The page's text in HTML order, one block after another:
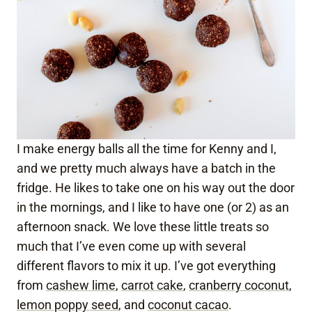
I make energy balls all the time for Kenny and I,
and we pretty much always have a batch in the
fridge. He likes to take one on his way out the door
in the mornings, and I like to have one (or 2) as an
afternoon snack. We love these little treats so
much that I’ve even come up with several
different flavors to mix it up. I’ve got everything
from cashew lime, carrot cake, cranberry coconut,
lemon poppy seed, and coconut cacao.